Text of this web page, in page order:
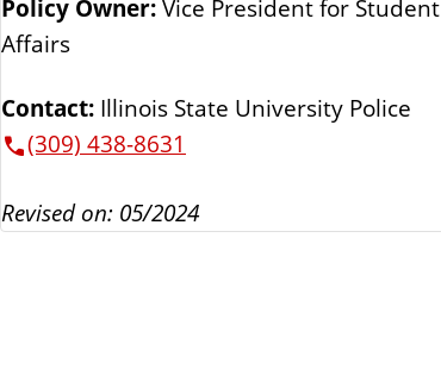
s
Policy Owner:Vice President for Student
Affairs
Contact: Illinois State University Police
(309) 438-8631
Revised on: 05/2024